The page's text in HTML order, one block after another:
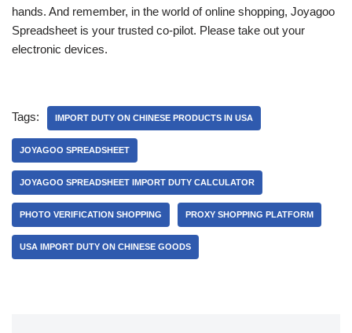
hands. And remember, in the world of online shopping, Joyagoo
Spreadsheet is your trusted co-pilot. Please take out your
electronic devices.
Tags: IMPORT DUTY ON CHINESE PRODUCTS IN USA
JOYAGOO SPREADSHEET
JOYAGOO SPREADSHEET IMPORT DUTY CALCULATOR
PHOTO VERIFICATION SHOPPING PROXY SHOPPING PLATFORM
USA IMPORT DUTY ON CHINESE GOODS